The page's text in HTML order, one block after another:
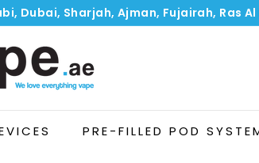
slideshow
Dubai, Sharjah, Ajman, Fujairah, Ras
V
a
p
e.
a PRE-FILLED POD